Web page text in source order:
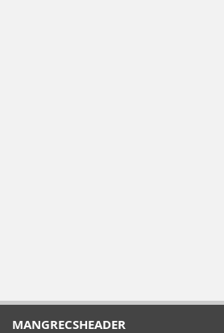
MANGRECSHEADER